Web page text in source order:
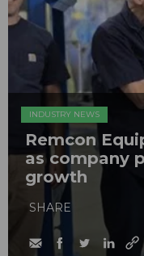
INDUSTRY NEWS
Remcon
as company
growth
SHARE